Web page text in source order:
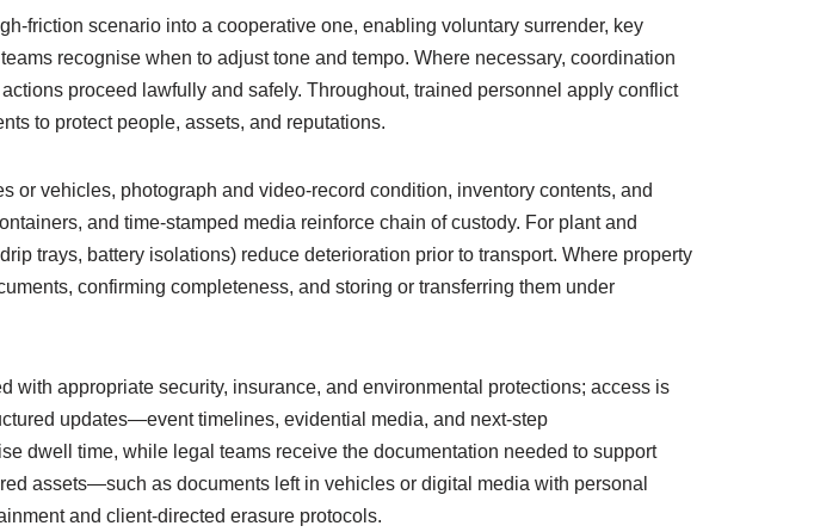
friction scenario into a cooperative one, enabling voluntary surrender, key
recognise when to adjust tone and tempo. Where necessary, coordination
proceed lawfully and safely. Throughout, trained personnel apply conflict
to protect people, assets, and reputations.
or vehicles, photograph and video-record condition, inventory contents, and
and time-stamped media reinforce chain of custody. For plant and
trays, battery isolations) reduce deterioration prior to transport. Where property
confirming completeness, and storing or transferring them under
with appropriate security, insurance, and environmental protections; access is
updates—event timelines, evidential media, and next-step
dwell time, while legal teams receive the documentation needed to support
assets—such as documents left in vehicles or digital media with personal
and client-directed erasure protocols.